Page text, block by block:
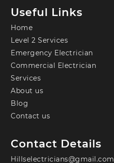
Useful Links
Home
Level 2 Services
Emergency Electrician
Commercial Electrician
Services
About us
Blog
Contact us
Contact Details
Hillselectricians@gmail.com